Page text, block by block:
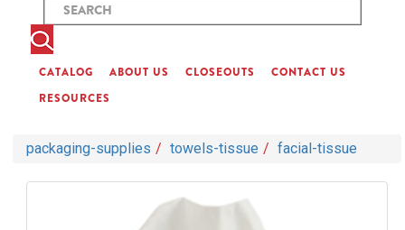
CATALOG ABOUT US CLOSEOUTS
CONTACT US
RESOURCES
packaging-supplies towels-tissue facial-tissue